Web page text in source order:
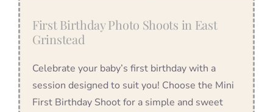
First Birthday Photo Shoots in East
Grinstead
Celebrate your baby’s first birthday with a
session designed to suit you! Choose the Mini
First Birthday Shoot for a simple and sweet